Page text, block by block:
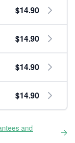
$14.90
$14.90
$14.90
$14.90
and